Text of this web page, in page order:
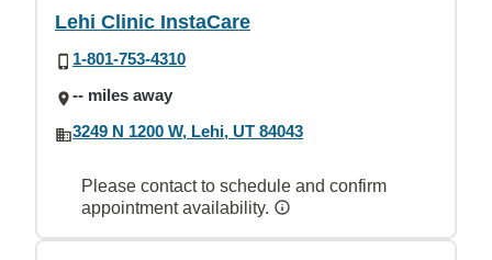
Lehi Clinic InstaCare
1-801-753-4310
-- miles away
3249 N 1200 W, Lehi, UT 84043
Please contact to schedule and confirm
appointment availability.